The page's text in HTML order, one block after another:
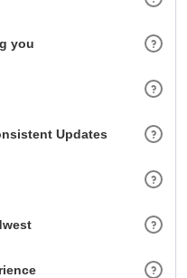
you
Updates